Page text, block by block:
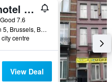
pentahotel Brussels Airport
Good 7.6
Berkenlaan 5, Brussels, Belgium
centre
View Deal